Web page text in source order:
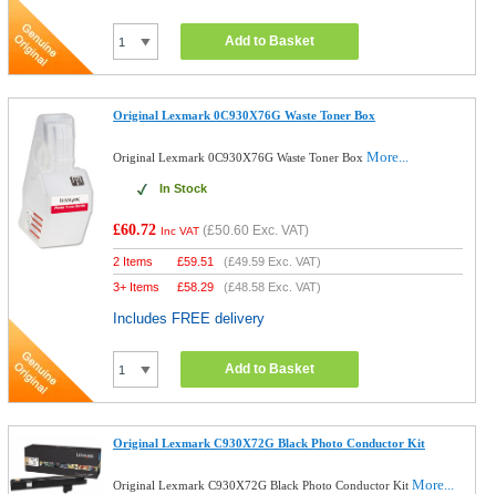
Add to Basket
Original Lexmark 0C930X76G Waste Toner Box
Original Lexmark 0C930X76G Waste Toner BoxMore...
In Stock
£60.72 Inc VAT (£50.60 Exc. VAT)
2 Items £59.51 (£49.59 Exc. VAT)
3+ Items
£58.29 (£48.58 Exc. VAT)
Includes FREE delivery
Add to Basket
Original Lexmark C930X72G Black Photo Conductor Kit
Original Lexmark C930X72G Black Photo Conductor KitMore...